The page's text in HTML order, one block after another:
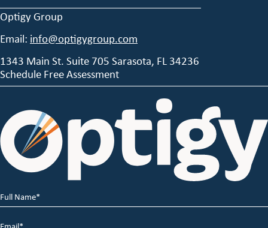
Optigy Group
Email: info@optigygroup.com
1343 Main St. Suite 705 Sarasota, FL 34236
Schedule Free Assessment
Full
Name
*
Email